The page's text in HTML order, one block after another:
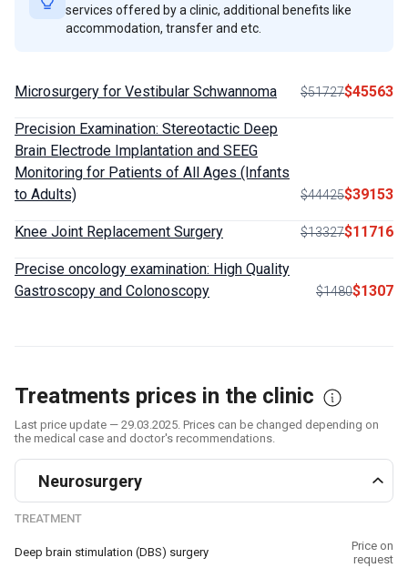
services offered by a clinic, additional benefits like
accommodation, transfer and etc.
Microsurgery for Vestibular Schwannoma $51727$45563
Precision Examination: Stereotactic Deep
Brain Electrode Implantation and SEEG
Monitoring for Patients of All Ages (Infants
to Adults)
$44425$39153
Knee Joint Replacement Surgery $13327$11716
Precise oncology examination: High Quality
Gastroscopy and Colonoscopy
$1480$1307
Treatments prices in the clinic
Last price update — 29.03.2025. Prices can be changed depending on
the medical case and doctor's recommendations.
Neurosurgery
TREATMENT
Deep brain stimulation (DBS) surgery
Price on
request